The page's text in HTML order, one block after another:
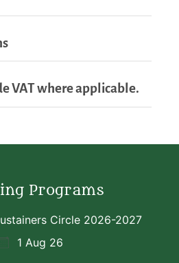
VAT where applicable.
Programs
Circle 2026-2027
1 Aug 26